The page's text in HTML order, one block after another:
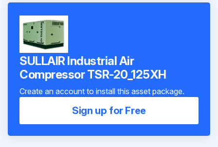
SULLAIR Industrial Air
Compressor TSR-20_125XH
Create an account to install this asset package.
Sign up for Free